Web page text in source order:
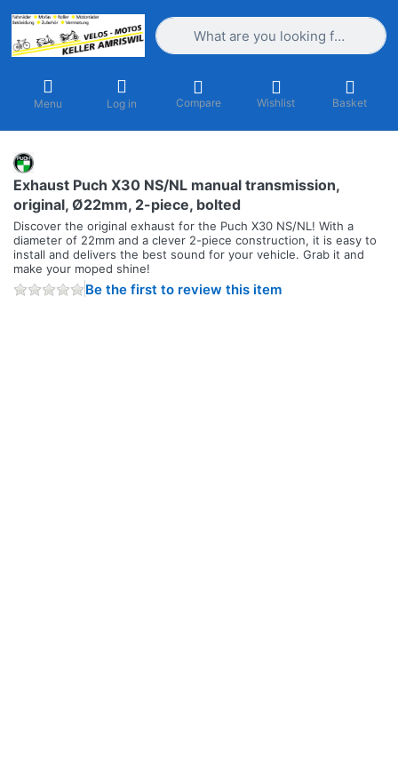
Enter a search term. Results will
Menu Log in Compare Wishlist Basket
Exhaust Puch X30 NS/NL manual transmission,
original, Ø22mm, 2-piece, bolted
Discover the original exhaust for the Puch X30 NS/NL! With a
diameter of 22mm and a clever 2-piece construction, it is easy to
install and delivers the best sound for your vehicle. Grab it and
make your moped shine!
Be the first to review this item